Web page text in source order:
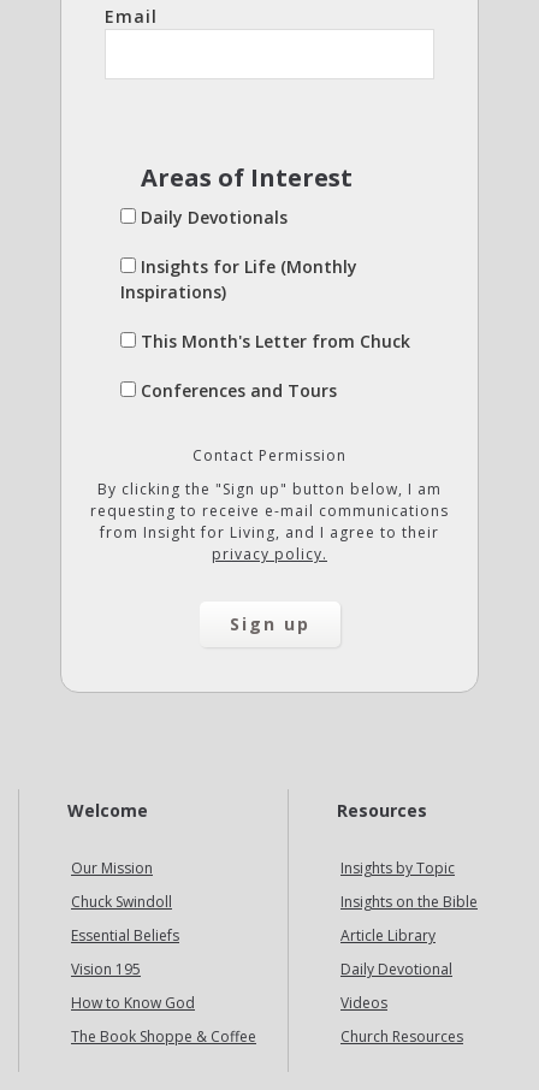
Email
Areas of Interest
Daily Devotionals
Insights for Life (Monthly
Inspirations)
This Month's Letter from Chuck
Conferences and Tours
Contact Permission
By clicking the "Sign up" button below, I am
requesting to receive e-mail communications
from Insight for Living, and I agree to their
privacy policy.
Welcome
Our Mission
Chuck Swindoll
Essential Beliefs
Vision 195
How to Know God
The Book Shoppe & Coffee
Resources
Insights by Topic
Insights on the Bible
Article Library
Daily Devotional
Videos
Church Resources